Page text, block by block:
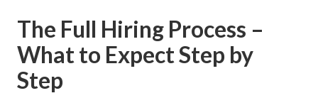
The Full Hiring Process –
What to Expect Step by
Step